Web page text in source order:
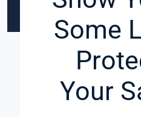
Some
Your